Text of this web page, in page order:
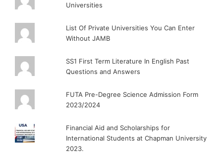
Universities
List Of Private Universities You Can Enter
Without JAMB
SS1 First Term Literature In English Past
Questions and Answers
FUTA Pre-Degree Science Admission Form
2023/2024
Financial Aid and Scholarships for
International Students at Chapman University
2023.